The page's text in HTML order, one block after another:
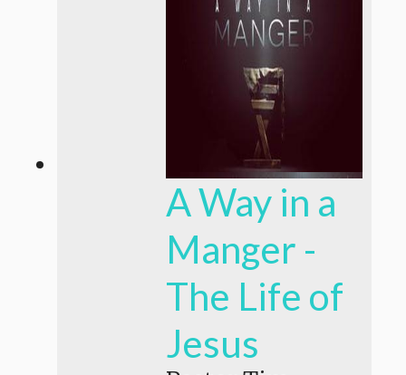
A Way in a
Manger -
The Life of
Jesus